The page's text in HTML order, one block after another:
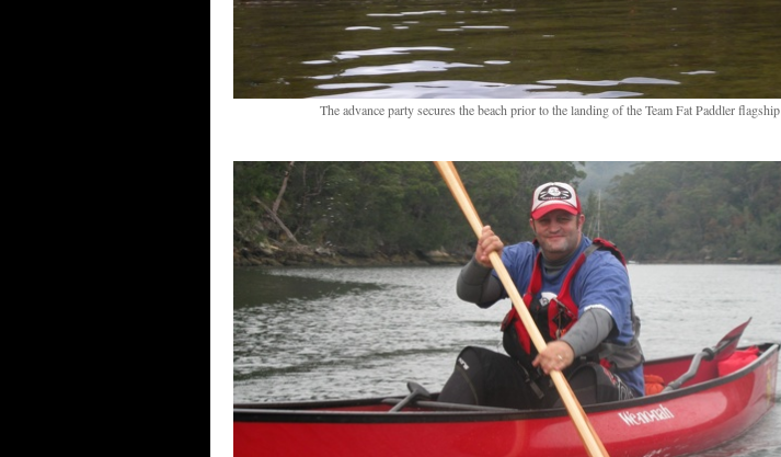
The advance party secures the beach prior to the landing of the Team Fat Paddler flagship